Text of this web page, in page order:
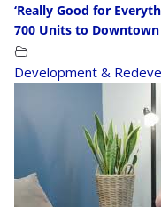
‘Really Good for
700 Units to
Development &